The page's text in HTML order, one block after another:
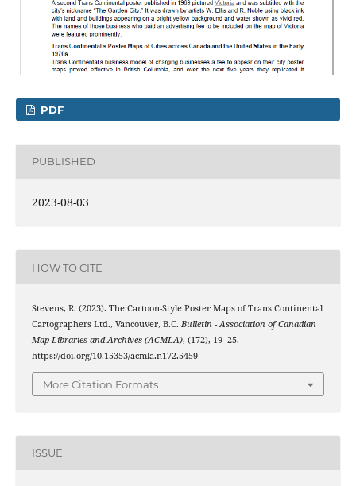
PDF
PUBLISHED
2023-08-03
HOW TO CITE
Stevens, R. (2023). The Cartoon-Style Poster Maps of Trans Continental
Cartographers Ltd., Vancouver, B.C. Bulletin - Association of Canadian
Map Libraries and Archives (ACMLA), (172), 19–25.
https://doi.org/10.15353/acmla.n172.5459
More Citation Formats
ISSUE